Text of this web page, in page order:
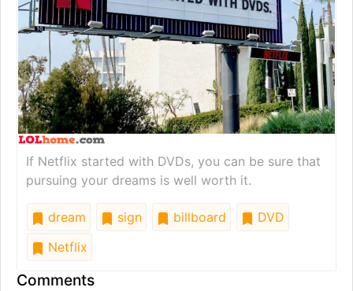
If Netflix started with DVDs, you can be sure that
pursuing your dreams is well worth it.
dream sign billboard
DVD
Netflix
Comments